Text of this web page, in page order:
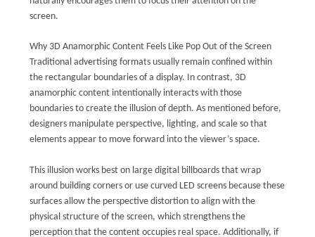
screen.
Why 3D Anamorphic Content Feels Like Pop Out of the Screen
Traditional advertising formats usually remain confined within
the rectangular boundaries of a display. In contrast, 3D
anamorphic content intentionally interacts with those
boundaries to create the illusion of depth. As mentioned before,
designers manipulate perspective, lighting, and scale so that
elements appear to move forward into the viewer’s space.
This illusion works best on large digital billboards that wrap
around building corners or use curved LED screens because these
surfaces allow the perspective distortion to align with the
physical structure of the screen, which strengthens the
perception that the content occupies real space. Additionally, if